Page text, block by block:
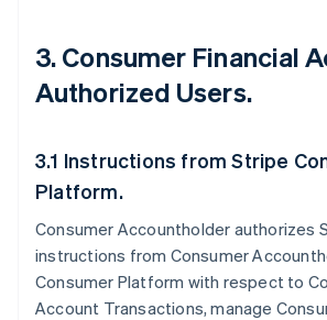
3. Consumer Financial
Authorized Users.
3.1 Instructions from Stripe
Platform.
Consumer Accountholder authorizes
instructions from Consumer
Consumer Platform with respect to
Account Transactions, manage